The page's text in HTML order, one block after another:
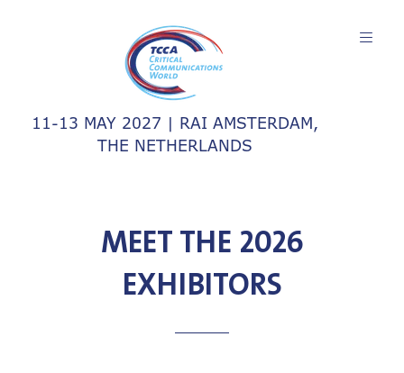
11-13 MAY 2027 | RAI AMSTERDAM,
THE NETHERLANDS
MEET THE 2026
EXHIBITORS